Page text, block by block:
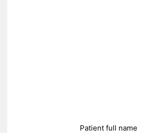
Patient full name